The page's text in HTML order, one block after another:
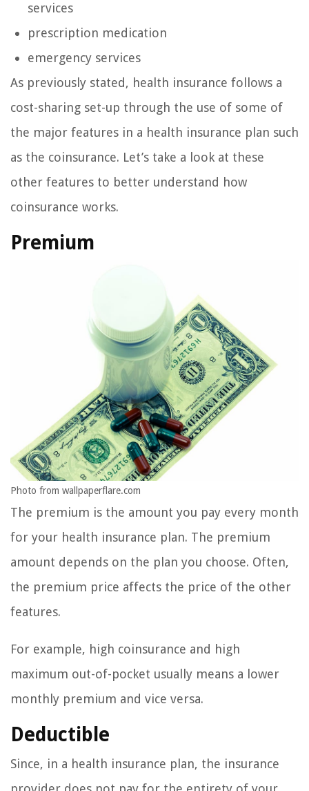
services
prescription medication
emergency services
As previously stated, health insurance follows a
cost-sharing set-up through the use of some of
the major features in a health insurance plan such
as the coinsurance. Let’s take a look at these
other features to better understand how
coinsurance works.
Premium
Photo from wallpaperflare.com
The premium is the amount you pay every month
for your health insurance plan. The premium
amount depends on the plan you choose. Often,
the premium price affects the price of the other
features.
For example, high coinsurance and high
maximum out-of-pocket usually means a lower
monthly premium and vice versa.
Deductible
Since, in a health insurance plan, the insurance